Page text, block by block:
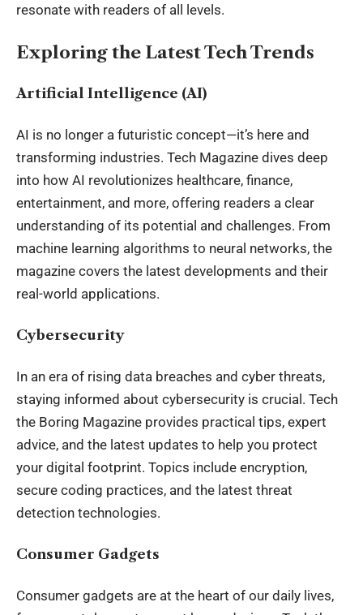
resonate with readers of all levels.
Exploring the Latest Tech Trends
Artificial Intelligence (AI)
AI is no longer a futuristic concept—it’s here and
transforming industries. Tech Magazine dives deep
into how AI revolutionizes healthcare, finance,
entertainment, and more, offering readers a clear
understanding of its potential and challenges. From
machine learning algorithms to neural networks, the
magazine covers the latest developments and their
real-world applications.
Cybersecurity
In an era of rising data breaches and cyber threats,
staying informed about cybersecurity is crucial. Tech
the Boring Magazine provides practical tips, expert
advice, and the latest updates to help you protect
your digital footprint. Topics include encryption,
secure coding practices, and the latest threat
detection technologies.
Consumer Gadgets
Consumer gadgets are at the heart of our daily lives,